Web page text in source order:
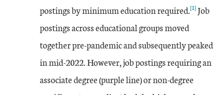
postings by minimum education required.[1]Job
postings across educational groups moved
together pre-pandemic and subsequently peaked
in mid-2022. However, job postings requiring an
associate degree (purple line) or non-degree